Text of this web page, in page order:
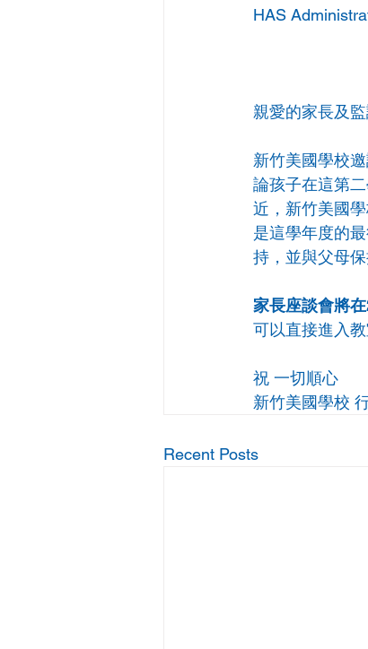
HAS
親愛的家長及
新竹美國學校
論孩子在這第
近，新竹美國
是這學年度的
持，並與父母保
家長座談會將
可以直接進入
祝 一切順心
新竹美國學校
Recent Posts